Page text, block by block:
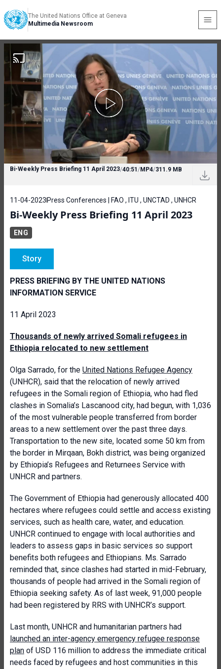
The United Nations Office at Geneva
Multimedia Newsroom
Bi-Weekly Press Briefing 11 April 2023/40:51 /MP4/311.9 MB
11-04-2023 Press Conferences | FAO , ITU , UNCTAD , UNHCR
Bi-Weekly Press Briefing 11 April 2023
ENG
Story
PRESS BRIEFING BY THE UNITED NATIONS
INFORMATION SERVICE
11 April 2023
Thousands of newly arrived Somali refugees in
Ethiopia relocated to new settlement
Olga Sarrado, for the United Nations Refugee Agency
(UNHCR), said that the relocation of newly arrived
refugees in the Somali region of Ethiopia, who had fled
clashes in Somalia’s Lascanood city, had begun, with 1,036
of the most vulnerable people transferred from border
areas to a new settlement over the past three days.
Transportation to the new site, located some 50 km from
the border in Mirqaan, Bokh district, was being organized
by Ethiopia’s Refugees and Returnees Service with
UNHCR and partners.
The Government of Ethiopia had generously allocated 400
hectares where refugees could settle and access existing
services, such as health care, water, and education.
UNHCR continued to engage with local authorities and
leaders to assess gaps in basic services so support
benefits both refugees and Ethiopians. Ms. Sarrado
reminded that, since clashes had started in mid-February,
thousands of people had arrived in the Somali region of
Ethiopia seeking safety. As of last week, 91,000 people
had been registered by RRS with UNHCR’s support.
Last month, UNHCR and humanitarian partners had
launched an inter-agency emergency refugee response
plan of USD 116 million to address the immediate critical
needs faced by refugees and host communities in this